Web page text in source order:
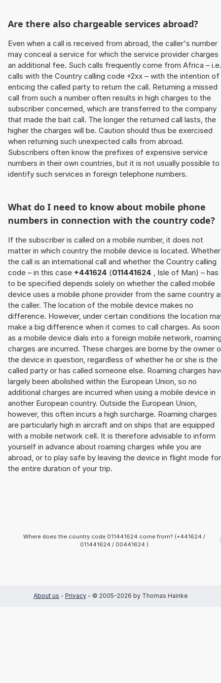
Are there also chargeable services abroad?
Even when a call is received from abroad, the caller's number
may conceal a service for which the service provider charges
an additional fee. Such calls frequently come from Africa – i.e.
calls with the Country calling code +2xx – with the intention of
enticing the called party to return the call. Returning a missed
call from such a number often results in high charges to the
subscriber concerned, which are transferred to the company
that made the bait call. The longer the returned call lasts, the
higher the charges will be. Caution should thus be exercised
when returning such unexpected calls from abroad.
Subscribers often know the prefixes of expensive service
numbers in their own countries, but it is not usually possible to
identify such services in foreign telephone numbers.
What do I need to know about mobile phone
numbers in connection with the country code?
If the subscriber is called on a mobile number, it does not
matter in which country the mobile device is located. Whether
the call is an international call and whether the Country calling
code – in this case +441624 (011441624
, Isle of Man) – has
to be specified depends solely on whether the called mobile
device uses a mobile phone provider from the same country
the caller. The location of the mobile device makes no
difference. However, under certain conditions the location
make a big difference when it comes to call charges. As soon
as a mobile device dials into a foreign mobile network,
charges are incurred. These charges are borne by the owner
the device in question, regardless of whether he or she is the
called party or has called someone else. Roaming charges
largely been abolished within the European Union, so no
additional charges are incurred when using a mobile device in
another European country. Outside the European Union,
however, this often incurs a high surcharge. Roaming charges
are particularly high in aircraft and on ships that are equipped
with a mobile network cell. It is therefore advisable to inform
yourself in advance about roaming charges while you are
abroad, or to play safe by leaving the device in flight mode for
the entire duration of your trip.
Where does the country code 011441624 come from? (+441624 /
011441624 / 00441624 )
About us - Privacy - © 2005-2026 by Thomas Hainke